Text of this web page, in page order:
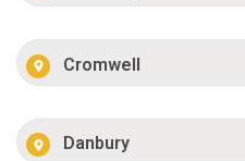
Cromwell
Danbury